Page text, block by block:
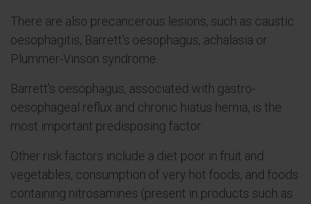
There are also precancerous lesions, such as caustic
oesophagitis, Barrett's oesophagus, achalasia or
Plummer-Vinson syndrome.
Barrett's oesophagus, associated with gastro-
oesophageal reflux and chronic hiatus hernia, is the
most important predisposing factor.
Other risk factors include a diet poor in fruit and
vegetables, consumption of very hot foods, and foods
containing nitrosamines (present in products such as